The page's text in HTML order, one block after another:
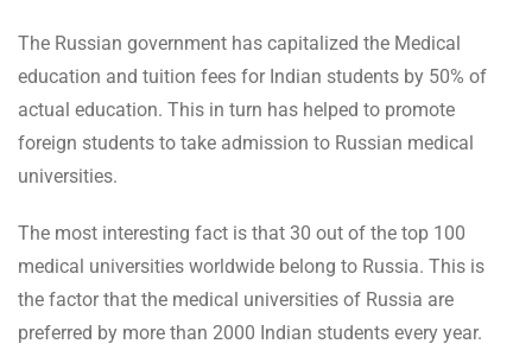
The Russian government has capitalized the Medical
education and tuition fees for Indian students by 50% of
actual education. This in turn has helped to promote
foreign students to take admission to Russian medical
universities.
The most interesting fact is that 30 out of the top 100
medical universities worldwide belong to Russia. This is
the factor that the medical universities of Russia are
preferred by more than 2000 Indian students every year.